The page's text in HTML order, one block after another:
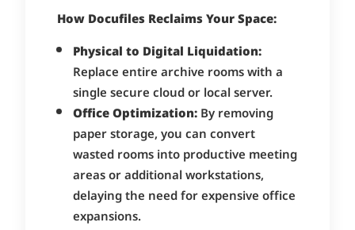
How Docufiles Reclaims Your Space:
Physical to Digital Liquidation:
Replace entire archive rooms with a
single secure cloud or local server.
Office Optimization:By removing
paper storage, you can convert
wasted rooms into productive meeting
areas or additional workstations,
delaying the need for expensive office
expansions.